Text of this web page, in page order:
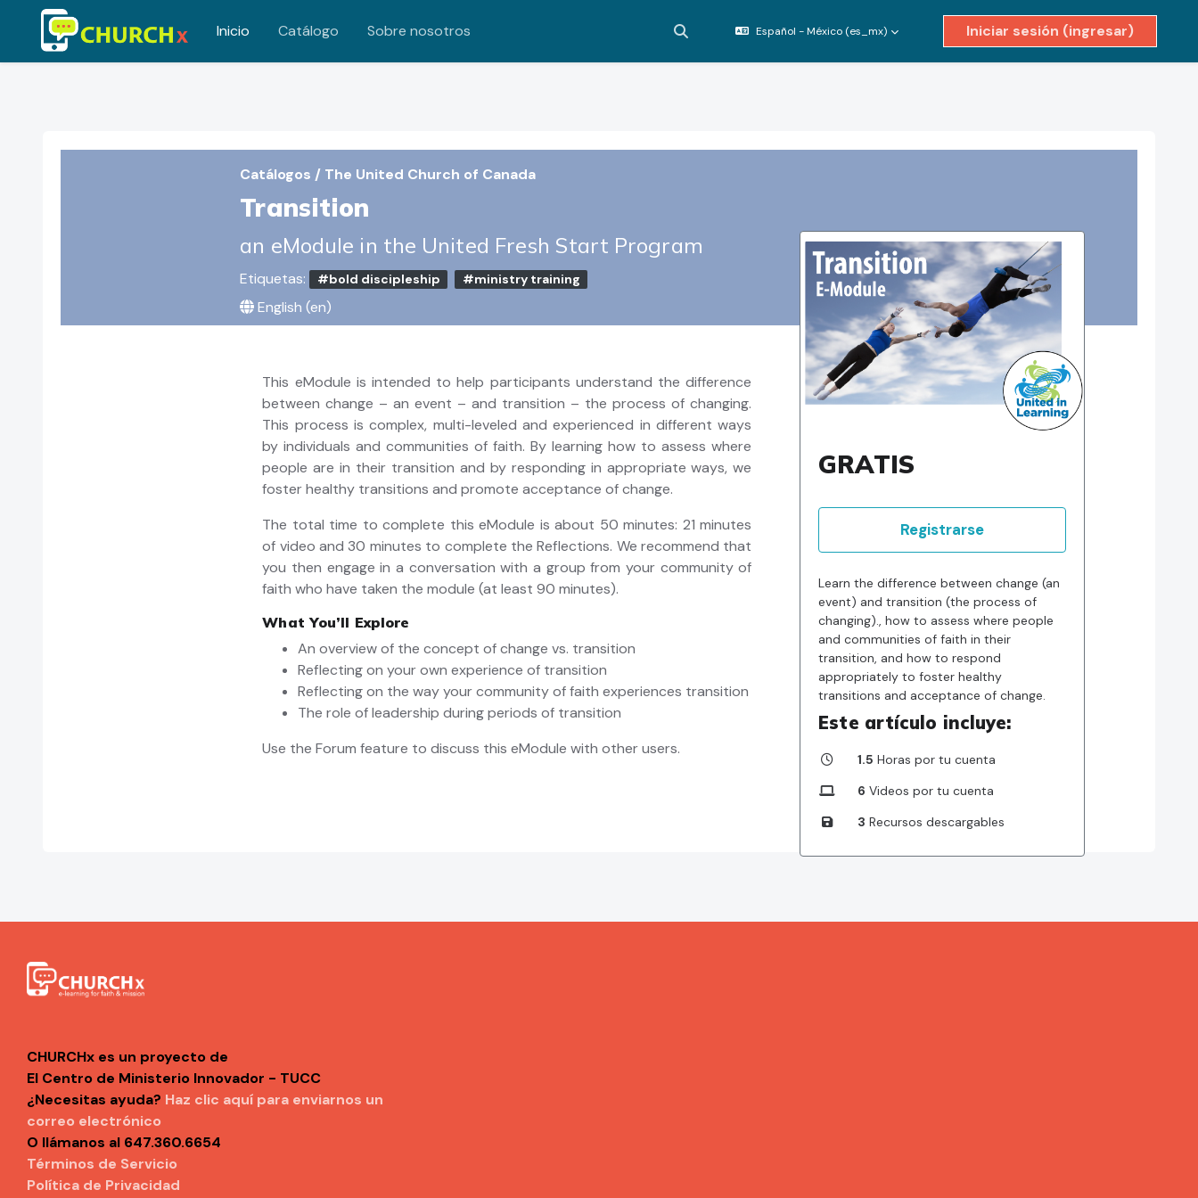
Saltar al contenido principal
Inicio Catálogo Sobre nosotros Activar o desactivar entrada de búsqueda
Español - México ‎(es_mx)‎ Iniciar sesión (ingresar)
GRATIS
Registrarse
Learn the difference between change (an
event) and transition (the process of
changing)., how to assess where people
and communities of faith in their
transition, and how to respond
appropriately to foster healthy
transitions and acceptance of change.
Este artículo incluye:
1.5 Horas por tu cuenta
6 Videos por tu cuenta
3 Recursos descargables
Catálogos / The United Church of Canada
Transition
an eModule in the United Fresh Start Program
Etiquetas: #bold discipleship #ministry training
English ‎(en)‎
This eModule is intended to help participants understand the difference
between change – an event – and transition – the process of changing.
This process is complex, multi-leveled and experienced in different ways
by individuals and communities of faith. By learning how to assess where
people are in their transition and by responding in appropriate ways, we
foster healthy transitions and promote acceptance of change.
The total time to complete this eModule is about 50 minutes: 21 minutes
of video and 30 minutes to complete the Reflections. We recommend that
you then engage in a conversation with a group from your community of
faith who have taken the module (at least 90 minutes).
What You’ll Explore
An overview of the concept of change vs. transition
Reflecting on your own experience of transition
Reflecting on the way your community of faith experiences transition
The role of leadership during periods of transition
Use the Forum feature to discuss this eModule with other users.
CHURCHx es un proyecto de
El Centro de Ministerio Innovador - TUCC
¿Necesitas ayuda? Haz clic aquí para enviarnos un
correo electrónico
O llámanos al 647.360.6654
Términos de Servicio
Política de Privacidad